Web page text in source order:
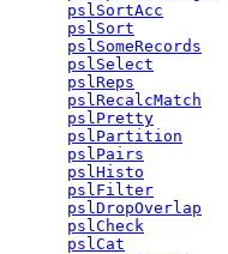
pslSortAcc
pslSort
pslSomeRecords
pslSelect
pslReps
pslRecalcMatch
pslPretty
pslPartition
pslPairs
pslHisto
pslFilter
pslDropOverlap
pslCheck
pslCat